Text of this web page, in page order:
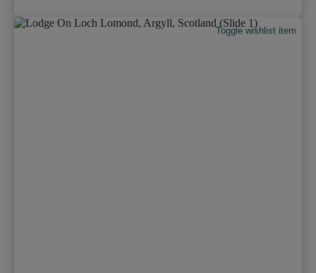
Toggle wishlist item